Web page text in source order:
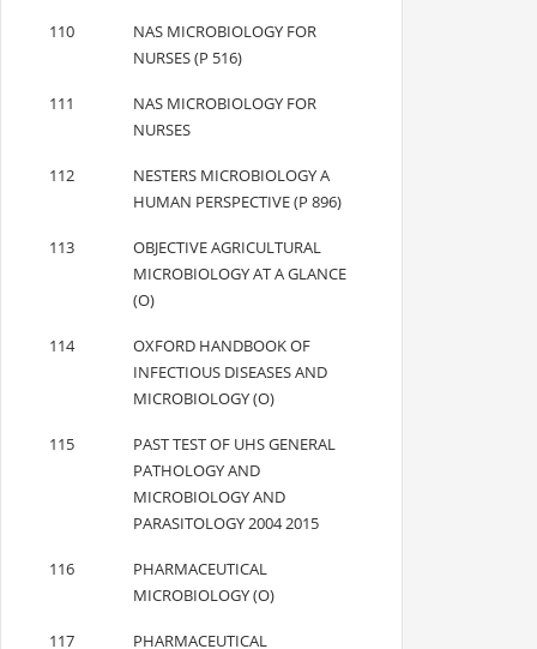
110
NAS MICROBIOLOGY FOR
NURSES (P 516)
111
NAS MICROBIOLOGY FOR
NURSES
112
NESTERS MICROBIOLOGY A
HUMAN PERSPECTIVE (P 896)
113
OBJECTIVE AGRICULTURAL
MICROBIOLOGY AT A GLANCE
(O)
114
OXFORD HANDBOOK OF
INFECTIOUS DISEASES AND
MICROBIOLOGY (O)
115
PAST TEST OF UHS GENERAL
PATHOLOGY AND
MICROBIOLOGY AND
PARASITOLOGY 2004 2015
116
PHARMACEUTICAL
MICROBIOLOGY (O)
117 PHARMACEUTICAL